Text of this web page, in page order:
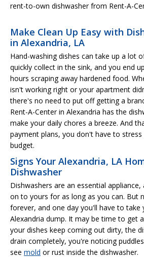
rent-to-own dishwasher from Rent-A-
Make Clean Up Easy with
in Alexandria, LA
Hand-washing dishes can take up a lot
quickly collect in the sink, and you end
hours scraping away hardened food.
isn't working right or your apartment
there's no need to put off getting a
Rent-A-Center in Alexandria has the
make your daily chores a breeze. And
payment plans, you don't have to
budget.
Signs Your Alexandria, LA
Dishwasher
Dishwashers are an essential
on to yours for as long as you can. But
forever, and one day you'll have to take
Alexandria dump. It may be time to get
your dishes keep coming out dirty, the
drain completely, you're noticing
see mold or rust inside the dishwasher.